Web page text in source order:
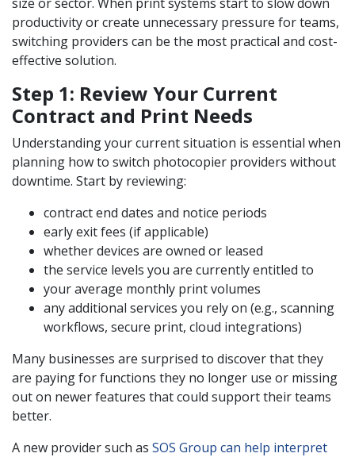
productivity or create unnecessary pressure for teams,
switching providers can be the most practical and cost-
effective solution.
Step 1: Review Your Current
Contract and Print Needs
Understanding your current situation is essential when
planning how to switch photocopier providers without
downtime. Start by reviewing:
contract end dates and notice periods
early exit fees (if applicable)
whether devices are owned or leased
the service levels you are currently entitled to
your average monthly print volumes
any additional services you rely on (e.g., scanning
workflows, secure print, cloud integrations)
Many businesses are surprised to discover that they
are paying for functions they no longer use or missing
out on newer features that could support their teams
better.
A new provider such as SOS Group can help interpret